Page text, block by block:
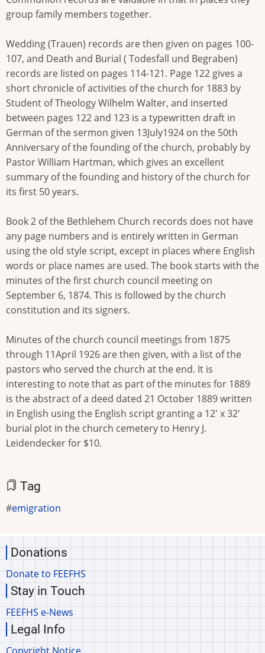
group family members together.
Wedding (Trauen) records are then given on pages 100-
107, and Death and Burial ( Todesfall und Begraben)
records are listed on pages 114-121. Page 122 gives a
short chronicle of activities of the church for 1883 by
Student of Theology Wilhelm Walter, and inserted
between pages 122 and 123 is a typewritten draft in
German of the sermon given 13July1924 on the 50th
Anniversary of the founding of the church, probably by
Pastor William Hartman, which gives an excellent
summary of the founding and history of the church for
its first 50 years.
Book 2 of the Bethlehem Church records does not have
any page numbers and is entirely written in German
using the old style script, except in places where English
words or place names are used. The book starts with the
minutes of the first church council meeting on
September 6, 1874. This is followed by the church
constitution and its signers.
Minutes of the church council meetings from 1875
through 11April 1926 are then given, with a list of the
pastors who served the church at the end. It is
interesting to note that as part of the minutes for 1889
is the abstract of a deed dated 21 October 1889 written
in English using the English script granting a 12' x 32'
burial plot in the church cemetery to Henry J.
Leidendecker for $10.
Tag
emigration
Donations
Donate to FEEFHS
Stay in Touch
FEEFHS e-News
Legal Info